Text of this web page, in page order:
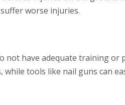
worse injuries.
not have adequate training or
tools like nail guns can